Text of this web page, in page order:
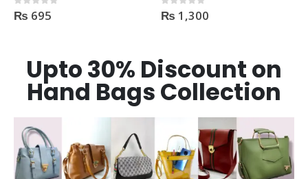
0out of 5
₨ 695 0out of 5
₨ 1,300
Upto 30% Discount on
Hand Bags Collection